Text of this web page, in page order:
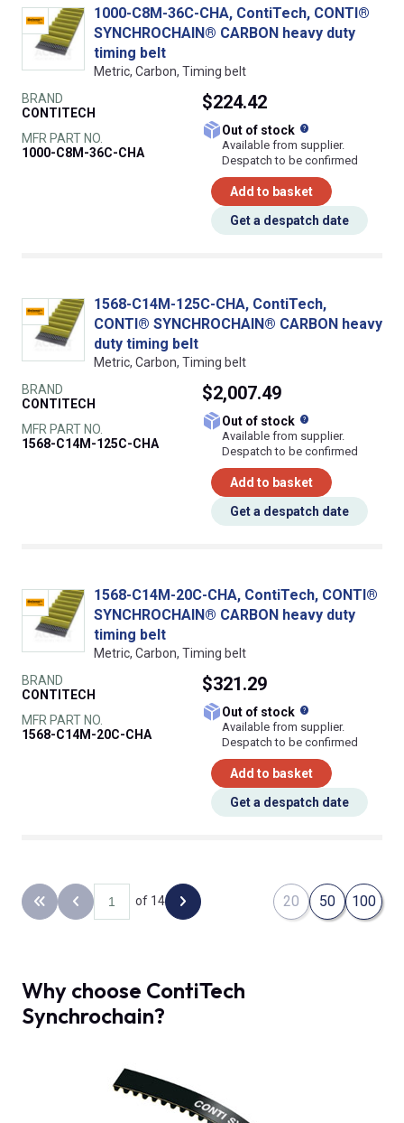
1000-C8M-36C-CHA, ContiTech, CONTI®
SYNCHROCHAIN® CARBON heavy duty
timing belt
Metric, Carbon, Timing belt
BRAND
CONTITECH
MFR PART NO.
1000-C8M-36C-CHA
$224.42
Out of stock
Available from supplier.
Despatch to be confirmed
Add to basket
Get a despatch date
1568-C14M-125C-CHA, ContiTech,
CONTI® SYNCHROCHAIN® CARBON heavy
duty timing belt
Metric, Carbon, Timing belt
BRAND
CONTITECH
MFR PART NO.
1568-C14M-125C-CHA
$2,007.49
Out of stock
Available from supplier.
Despatch to be confirmed
Add to basket
Get a despatch date
1568-C14M-20C-CHA, ContiTech, CONTI®
SYNCHROCHAIN® CARBON heavy duty
timing belt
Metric, Carbon, Timing belt
BRAND
CONTITECH
MFR PART NO.
1568-C14M-20C-CHA
$321.29
Out of stock
Available from supplier.
Despatch to be confirmed
Add to basket
Get a despatch date
Back to the first page
Previous page
of 14 Next page 20 50 100
Why choose ContiTech
Synchrochain?